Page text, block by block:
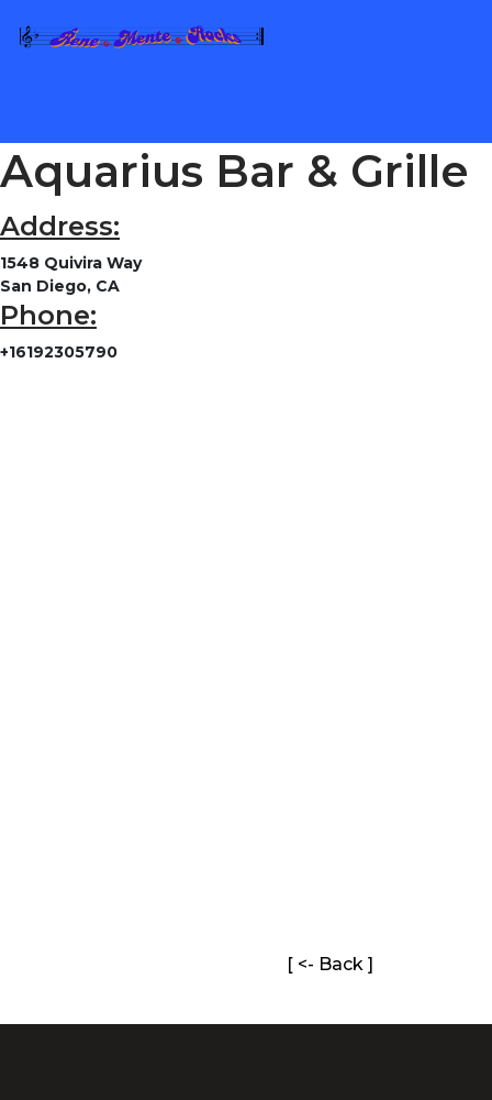
Aquarius Bar & Grille
Address:
1548 Quivira Way
San Diego, CA
Phone:
+16192305790
[ <- Back ]